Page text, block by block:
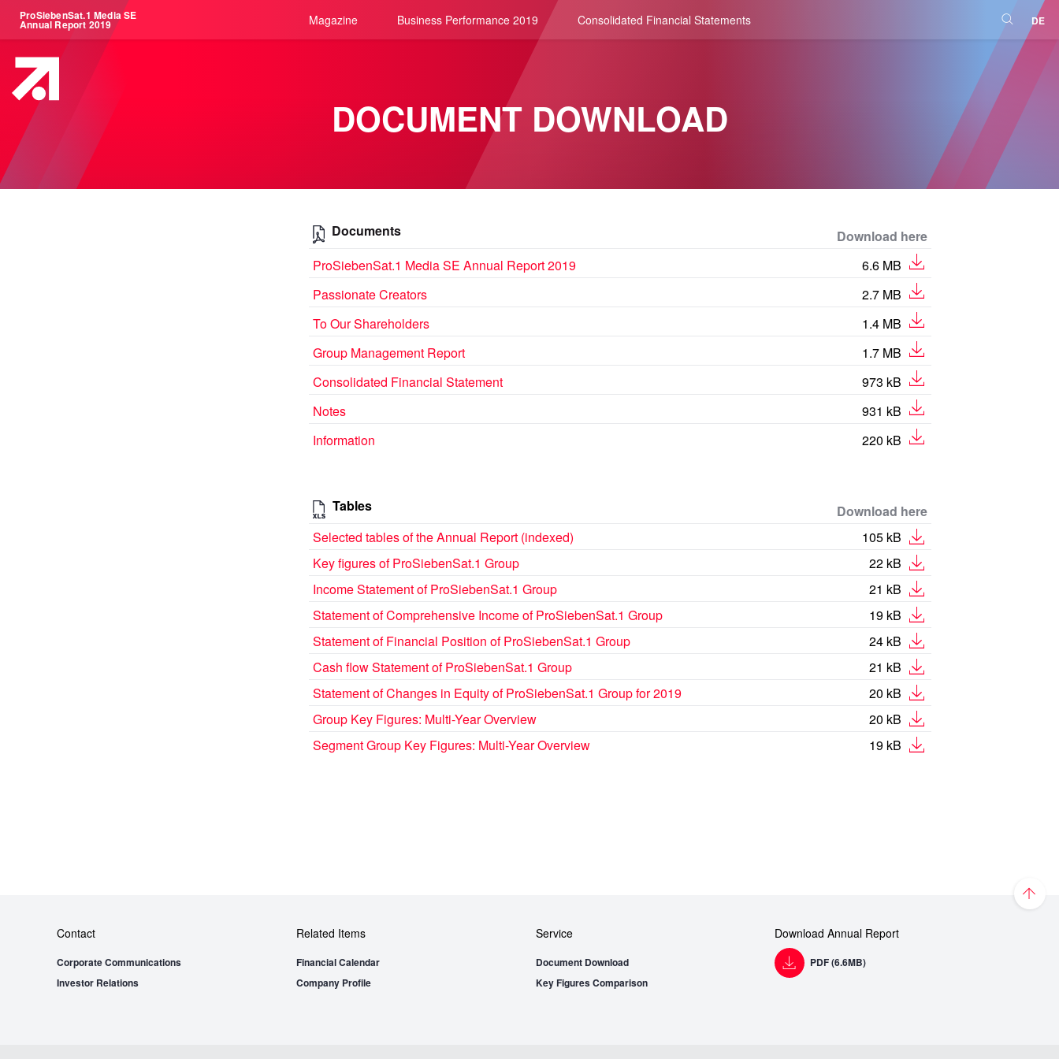
ProSiebenSat.1 Media SE
Annual Report 2019 Magazine Business Performance 2019 Consolidated Financial Statements DE
DOCUMENT DOWNLOAD
Documents
Download here
ProSiebenSat.1 Media SE Annual Report 2019
6.6 MB
Passionate Creators
2.7 MB
To Our Shareholders
1.4 MB
Group Management Report
1.7 MB
Consolidated Financial Statement
973 kB
Notes
931 kB
Information
220 kB
Tables
Download here
Selected tables of the Annual Report (indexed)
105 kB
Key figures of ProSiebenSat.1 Group
22 kB
Income Statement of ProSiebenSat.1 Group
21 kB
Statement of Comprehensive Income of ProSiebenSat.1 Group
19 kB
Statement of Financial Position of ProSiebenSat.1 Group
24 kB
Cash flow Statement of ProSiebenSat.1 Group
21 kB
Statement of Changes in Equity of ProSiebenSat.1 Group for 2019
20 kB
Group Key Figures: Multi-Year Overview
20 kB
Segment Group Key Figures: Multi-Year Overview
19 kB
Contact
Corporate Communications
Investor Relations
Related Items
Financial Calendar
Company Profile
Service
Document Download
Key Figures Comparison
Download Annual Report
PDF (6.6MB)